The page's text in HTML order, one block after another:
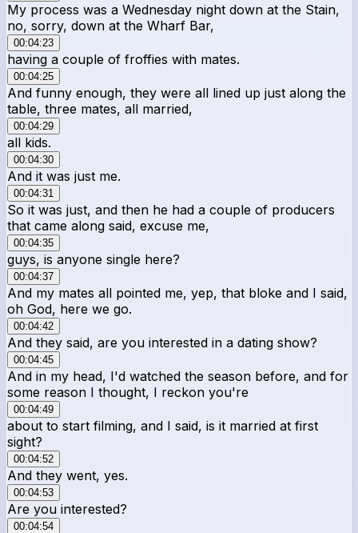
My process was a Wednesday night down at the Stain,
no, sorry, down at the Wharf Bar,
00:04:23
having a couple of froffies with mates.
00:04:25
And funny enough, they were all lined up just along the
table, three mates, all married,
00:04:29
all kids.
00:04:30
And it was just me.
00:04:31
So it was just, and then he had a couple of producers
that came along said, excuse me,
00:04:35
guys, is anyone single here?
00:04:37
And my mates all pointed me, yep, that bloke and I said,
oh God, here we go.
00:04:42
And they said, are you interested in a dating show?
00:04:45
And in my head, I'd watched the season before, and for
some reason I thought, I reckon you're
00:04:49
about to start filming, and I said, is it married at first
sight?
00:04:52
And they went, yes.
00:04:53
Are you interested?
00:04:54